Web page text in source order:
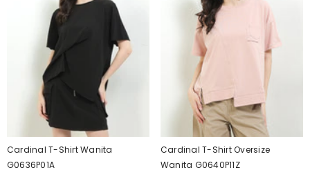
Cardinal T-Shirt Wanita
G0636P01A
Cardinal T-Shirt Oversize
Wanita G0640P11Z